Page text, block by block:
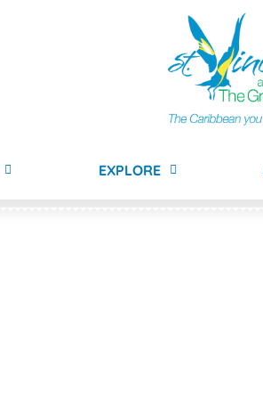
EXPLORE